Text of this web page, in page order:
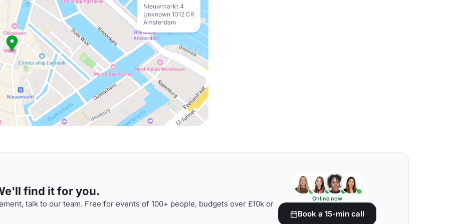
Nieuwmarkt 4
Unknown 1012 CR
Amsterdam
find it for you.
talk to our team. Free for events of 100+ people, budgets over £10k or
Online now
Book a 15-min call